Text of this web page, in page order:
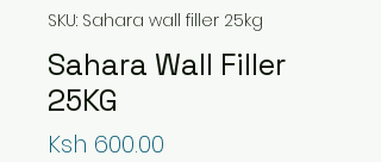
SKU: Sahara wall filler 25kg
Sahara Wall Filler
25KG
Ksh 600.00